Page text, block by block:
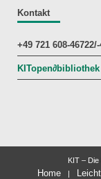
Kontakt
+49 721 608-46722/-
KITopen∂bibliothek
KIT –
Home